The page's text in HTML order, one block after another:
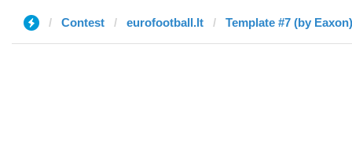
Contest eurofootball.lt Template #7 (by Eaxon)